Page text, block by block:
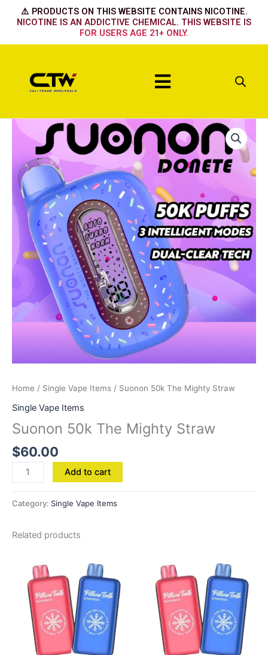
⚠️ PRODUCTS ON THIS WEBSITE CONTAINS NICOTINE.
NICOTINE IS AN ADDICTIVE CHEMICAL. THIS WEBSITE IS
FOR USERS AGE 21+ ONLY.
Menu
Home / Single Vape Items / Suonon 50k The Mighty Straw
Single Vape Items
Suonon 50k The Mighty Straw
$60.00
Suonon
Mighty
Straw
quantity
Add to cart
Category: Single Vape Items
Related products